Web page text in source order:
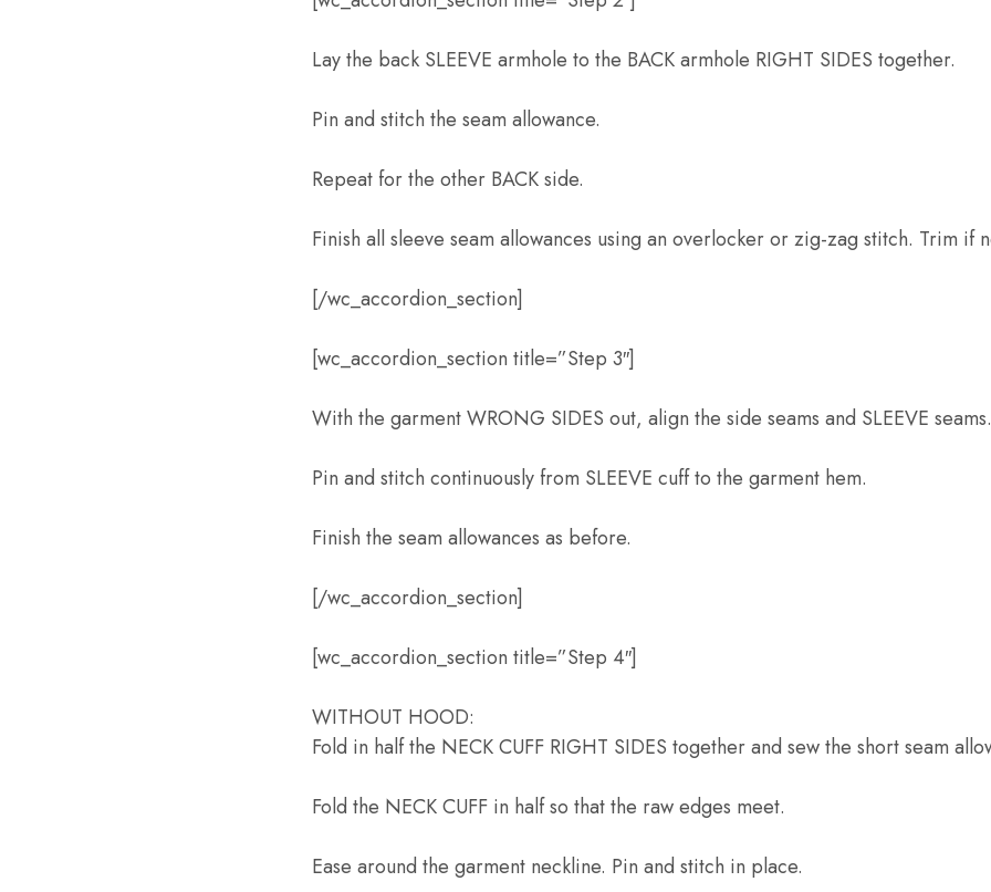
Lay the back SLEEVE armhole to the BACK armhole RIGHT SIDES together.
Pin and stitch the seam allowance.
Repeat for the other BACK side.
Finish all sleeve seam allowances using an overlocker or zig-zag stitch. Trim if
[/wc_accordion_section]
[wc_accordion_section title=”Step 3″]
With the garment WRONG SIDES out, align the side seams and SLEEVE seams.
Pin and stitch continuously from SLEEVE cuff to the garment hem.
Finish the seam allowances as before.
[/wc_accordion_section]
[wc_accordion_section title=”Step 4″]
WITHOUT HOOD:
Fold in half the NECK CUFF RIGHT SIDES together and sew the short seam
Fold the NECK CUFF in half so that the raw edges meet.
Ease around the garment neckline. Pin and stitch in place.